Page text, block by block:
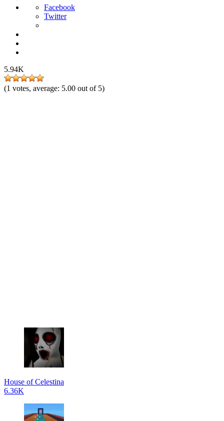
Facebook
Twitter
5.94K
(1 votes, average: 5.00 out of 5)
House of Celestina
6.36K